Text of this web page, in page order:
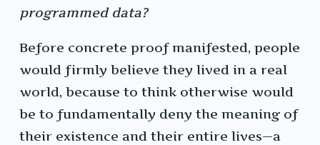
programmed data?
Before concrete proof manifested, people
would firmly believe they lived in a real
world, because to think otherwise would
be to fundamentally deny the meaning of
their existence and their entire lives—a